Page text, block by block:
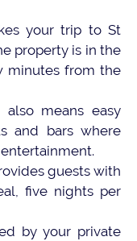
your trip to St
property is in the
minutes from the
means easy
and bars where
guests with
five nights per
by your private